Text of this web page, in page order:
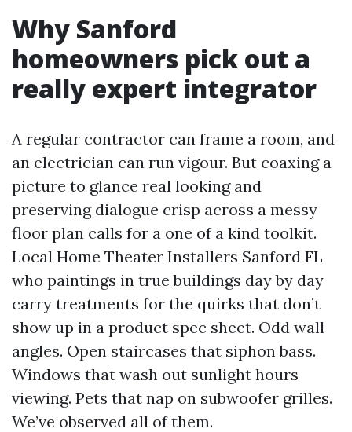
Why Sanford
homeowners pick out a
really expert integrator
A regular contractor can frame a room, and
an electrician can run vigour. But coaxing a
picture to glance real looking and
preserving dialogue crisp across a messy
floor plan calls for a one of a kind toolkit.
Local Home Theater Installers Sanford FL
who paintings in true buildings day by day
carry treatments for the quirks that don’t
show up in a product spec sheet. Odd wall
angles. Open staircases that siphon bass.
Windows that wash out sunlight hours
viewing. Pets that nap on subwoofer grilles.
We’ve observed all of them.